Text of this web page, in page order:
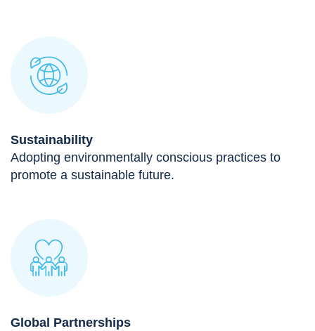
Sustainability
Adopting environmentally conscious practices to
promote a sustainable future.
Global Partnerships